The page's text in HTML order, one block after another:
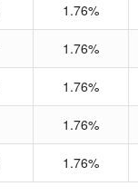
1.76%
1.76%
1.76%
1.76%
1.76%